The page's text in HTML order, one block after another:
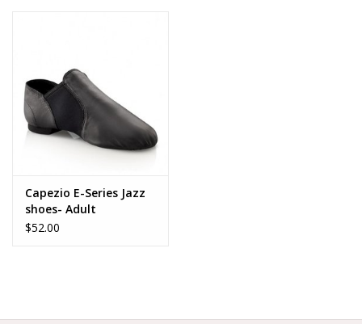
Capezio E-Series Jazz
shoes- Adult
$52.00